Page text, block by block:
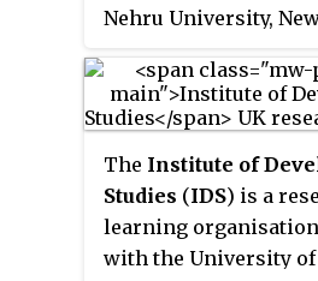
Nehru University,
January 2021 she has
Professor of
Amherst, USA. Her
study include
economics and
employment
The Institute of
Studies (IDS) is a
learning
with the University of